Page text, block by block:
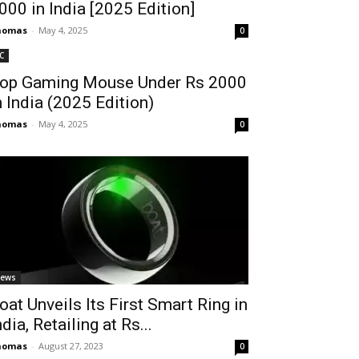
in India [2025 Edition]
- May 4, 2025 0
Gaming Mouse Under Rs 2000
India (2025 Edition)
- May 4, 2025 0
Unveils Its First Smart Ring in
Retailing at Rs...
- August 27, 2023 0